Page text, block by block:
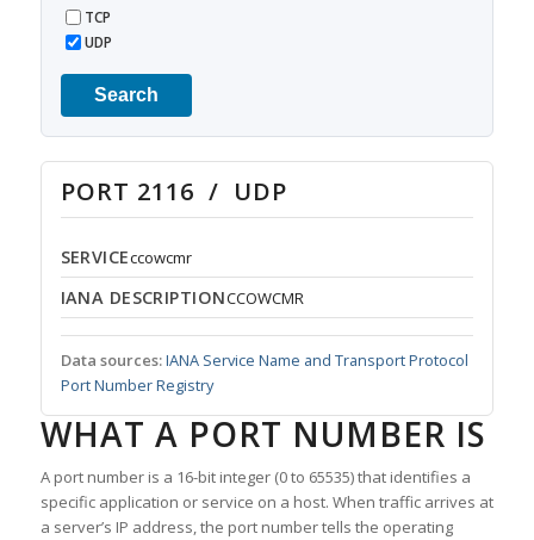
TCP
UDP
Search
PORT 2116 / UDP
SERVICEccowcmr
IANA DESCRIPTIONCCOWCMR
Data sources:IANA Service Name and Transport Protocol
Port Number Registry
WHAT A PORT NUMBER IS
A port number is a 16-bit integer (0 to 65535) that identifies a
specific application or service on a host. When traffic arrives at
a server’s IP address, the port number tells the operating